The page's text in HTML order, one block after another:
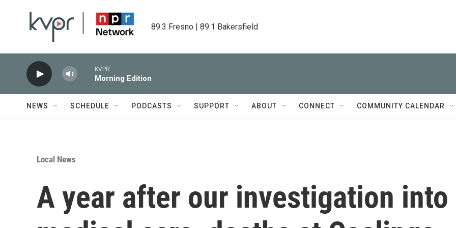
89.3 Fresno | 89.1 Bakersfield
KVPR
Morning Edition
NEWS SCHEDULE PODCASTS SUPPORT ABOUT CONNECT COMMUNITY CALENDAR
Local News
A year after our investigation into